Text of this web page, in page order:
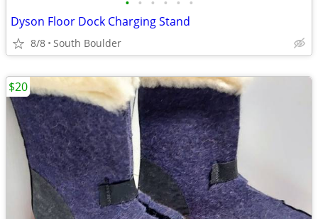
Dyson Floor Dock Charging Stand
8/8 South Boulder
$20